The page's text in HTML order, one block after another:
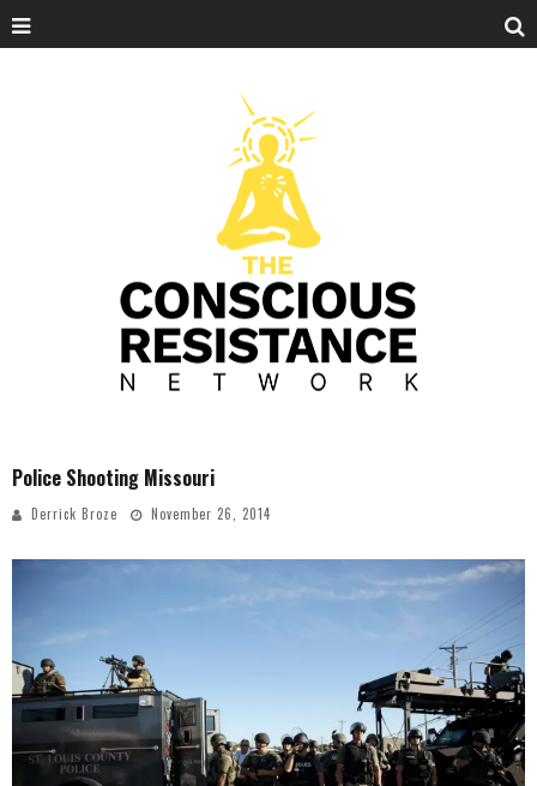
Police Shooting Missouri
Derrick Broze November 26, 2014